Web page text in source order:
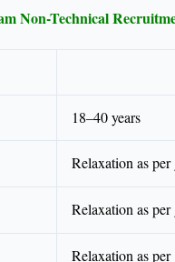
Non-Technical
18–40 years
Relaxation as
Relaxation as
Relaxation as